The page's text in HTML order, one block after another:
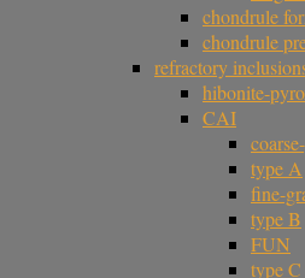
chondrule
chondrule
refractory
hibonite-
CAI
type A
fine-
type B
FUN
type C